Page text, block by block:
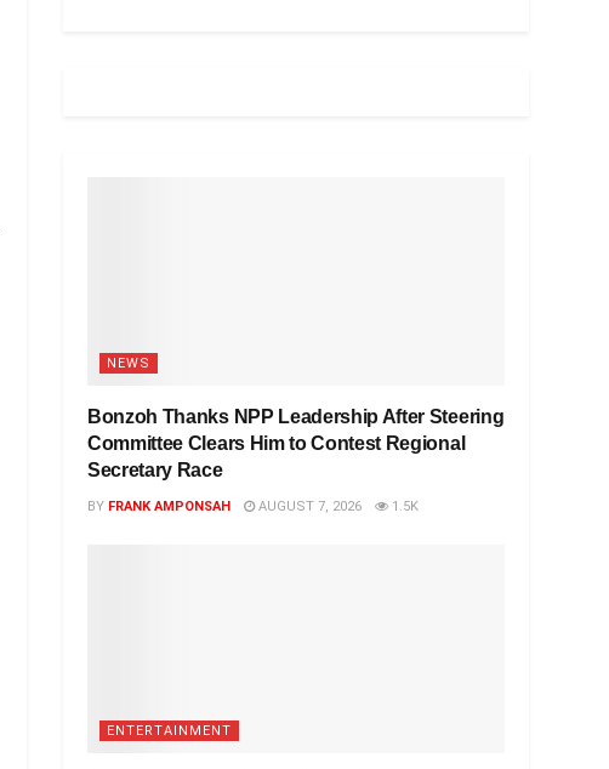
NEWS
Bonzoh Thanks NPP Leadership After Steering
Committee Clears Him to Contest Regional
Secretary Race
BY FRANK AMPONSAH AUGUST 7, 2026 1.5K
ENTERTAINMENT